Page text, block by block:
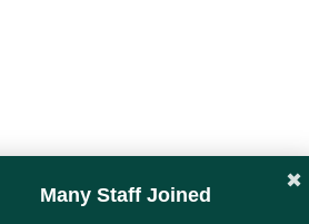
✖
Many Staff Joined